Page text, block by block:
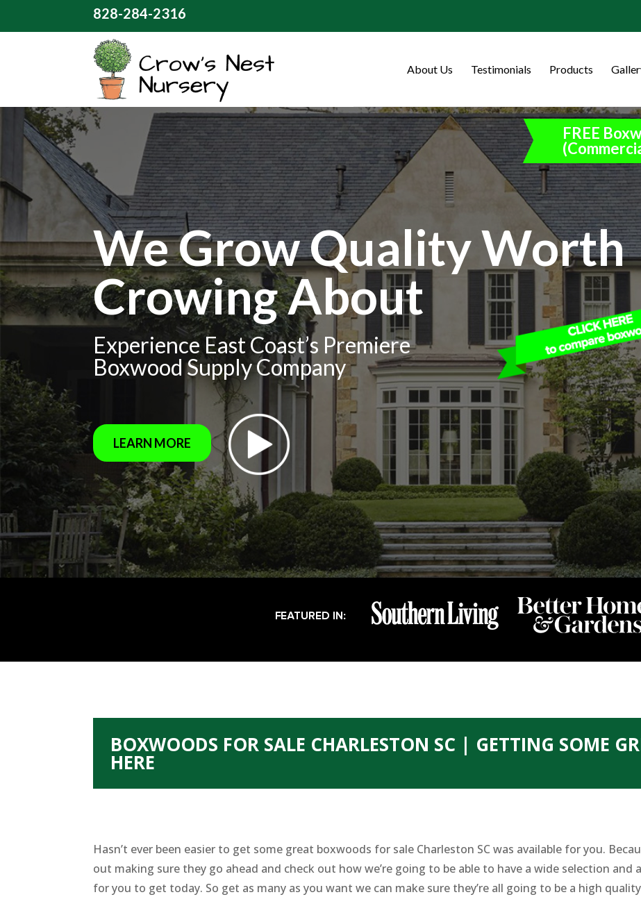
828-284-2316
About Us Testimonials Products
FREE
We Grow Quality Worth
Crowing About
Experience East Coast’s Premiere
Boxwood Supply Company
LEARN MORE
BOXWOODS FOR SALE CHARLESTON SC | GETTING SOME
HERE
Hasn’t ever been easier to get some great boxwoods for sale Charleston SC was available for you.
out making sure they go ahead and check out how we’re going to be able to have a wide selection and
for you to get today. So get as many as you want we can make sure they’re all going to be a high